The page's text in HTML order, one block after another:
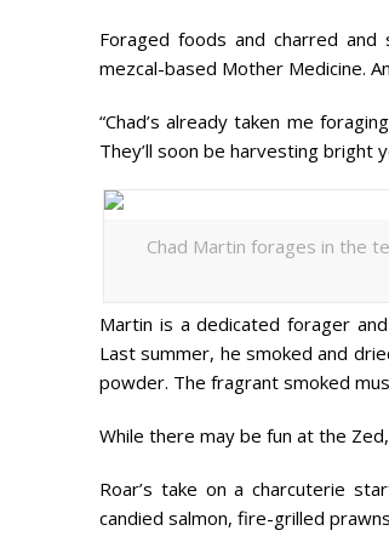
Foraged foods and charred and
mezcal-based Mother Medicine.
“Chad’s already taken me
They’ll soon be harvesting bright
Chad Martin forages in the
Martin is a dedicated forager
Last summer, he smoked and
powder. The fragrant smoked
While there may be fun at the
Roar’s take on a charcuterie
candied salmon, fire-grilled